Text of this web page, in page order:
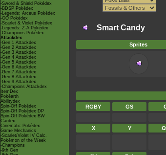
-Sword & Shield Pokédex
-BDSP Pokédex
-Legends: Arceus Pokédex
-GO Pokédex
-Scarlet & Violet Pokédex
-Legends: Z-A Pokédex
-Champions Pokédex
Attackdex
-Gen 1 Attackdex
-Gen 2 Attackdex
-Gen 3 Attackdex
-Gen 4 Attackdex
-Gen 5 Attackdex
-Gen 6 Attackdex
-Gen 7 Attackdex
-Gen 8 Attackdex
-Gen 9 Attackdex
-Champions Attackdex
ItemDex
Pokéarth
Abilitydex
Spin-Off Pokédex
Spin-Off Pokédex DP
Spin-Off Pokédex BW
Cardex
Cinematic Pokédex
Game Mechanics
-Scarlet/Violet IV Calc.
Pokémon of the Week
-Champions
-9th Gen
Smart Candy
Sprites
RGBY
GS
X Y